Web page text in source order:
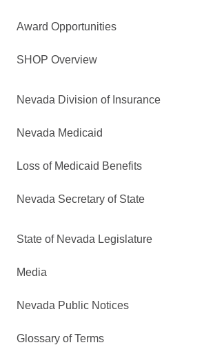
Award Opportunities
SHOP Overview
Nevada Division of Insurance
Nevada Medicaid
Loss of Medicaid Benefits
Nevada Secretary of State
State of Nevada Legislature
Media
Nevada Public Notices
Glossary of Terms